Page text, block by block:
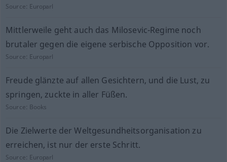
Source: Europarl
Mittlerweile geht auch das Milosevic-Regime noch
brutaler gegen die eigene serbische Opposition vor.
Source: Europarl
Freude glänzte auf allen Gesichtern, und die Lust, zu
springen, zuckte in aller Füßen.
Source: Books
Die Zielwerte der Weltgesundheitsorganisation zu
erreichen, ist nur der erste Schritt.
Source: Europarl